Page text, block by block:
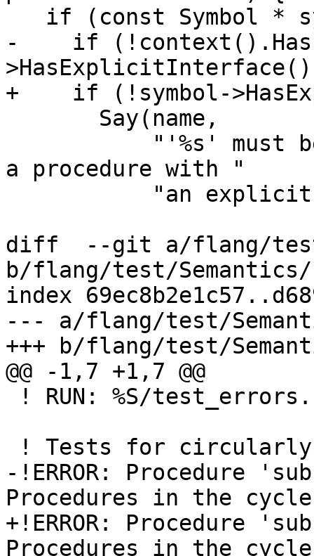
-    if
+    if (!symbol-
a procedure with "
diff  --git a/flang/test/
b/flang/test/
index
--- a/flang/test/
+++ b/flang/test/
@@ -1,7 +1,7 @@
-!ERROR: Procedure
Procedures in the
+!ERROR: Procedure
Procedures in the